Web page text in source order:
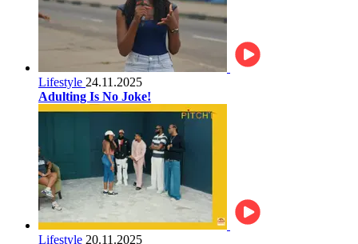
Lifestyle 24.11.2025
Adulting Is No Joke!
Lifestyle 20.11.2025